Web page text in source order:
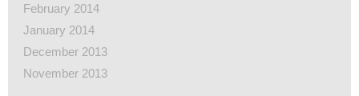
February 2014
January 2014
December 2013
November 2013